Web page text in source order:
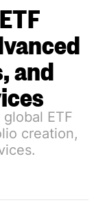
and
ETF
creation,